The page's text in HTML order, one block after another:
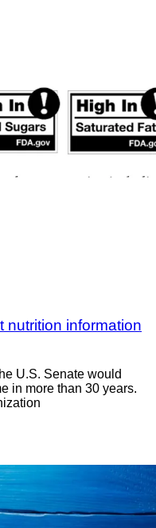
nutrition information
U.S. Senate would
in more than 30 years.